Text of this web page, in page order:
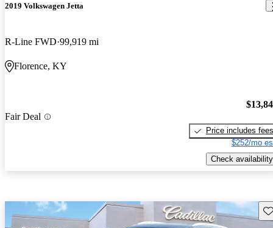
2019 Volkswagen Jetta
R-Line FWD 99,919 mi
Florence, KY
Fair Deal
Price includes fees
$252/mo
Check availability